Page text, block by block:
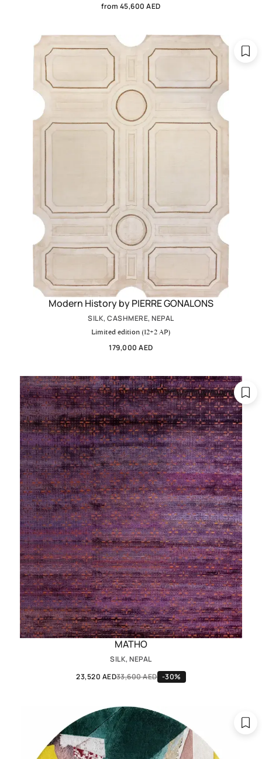
from 45,600 AED
Modern History by PIERRE GONALONS
SILK, CASHMERE, NEPAL
Limited edition (12+2 AP)
179,000 AED
MATHO
SILK, NEPAL
23,520 AED33,600 AED -30%